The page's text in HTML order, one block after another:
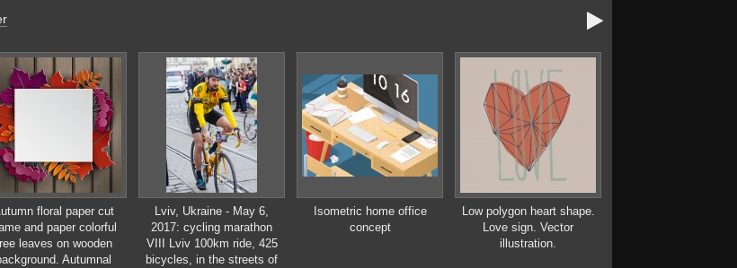

floral paper cut
and paper colorful
leaves on wooden
Autumnal
Lviv, Ukraine - May 6,
2017: cycling marathon
VIII Lviv 100km ride, 425
bicycles, in the streets of
Isometric home office
concept
Low polygon heart shape.
Love sign. Vector
illustration.